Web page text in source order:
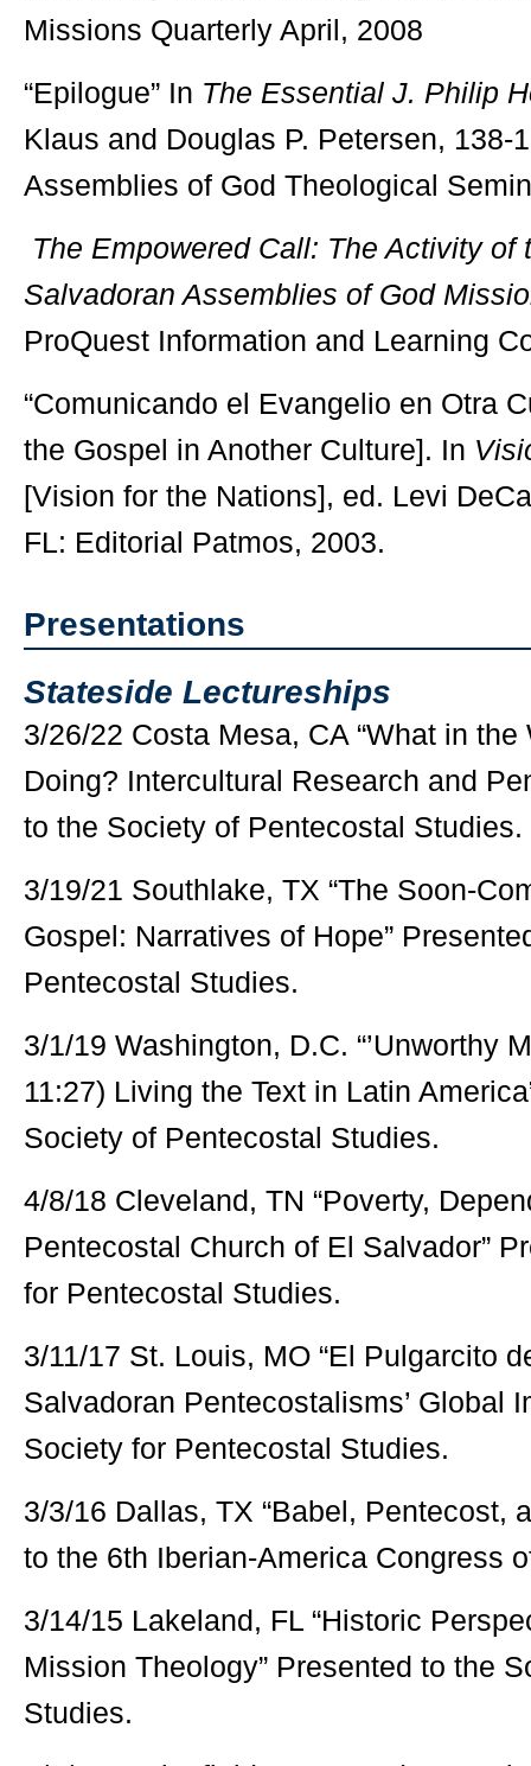
Missions Quarterly April, 2008
“Epilogue” In The Essential J. Philip
Klaus and Douglas P. Petersen, 138-
Assemblies of God Theological
The Empowered Call: The Activity of
Salvadoran Assemblies of God
ProQuest Information and Learning
“Comunicando el Evangelio en Otra
the Gospel in Another Culture]. In
[Vision for the Nations], ed. Levi
FL: Editorial Patmos, 2003.
Presentations
Stateside Lectureships
3/26/22 Costa Mesa, CA “What in
Doing? Intercultural Research and
to the Society of Pentecostal Studies.
3/19/21 Southlake, TX “The Soon-
Gospel: Narratives of Hope”
Pentecostal Studies.
3/1/19 Washington, D.C. “’Unworthy
11:27) Living the Text in Latin
Society of Pentecostal Studies.
4/8/18 Cleveland, TN “Poverty,
Pentecostal Church of El Salvador”
for Pentecostal Studies.
3/11/17 St. Louis, MO “El Pulgarcito
Salvadoran Pentecostalisms’ Global
Society for Pentecostal Studies.
3/3/16 Dallas, TX “Babel, Pentecost,
to the 6th Iberian-America Congress
3/14/15 Lakeland, FL “Historic
Mission Theology” Presented to the
Studies.